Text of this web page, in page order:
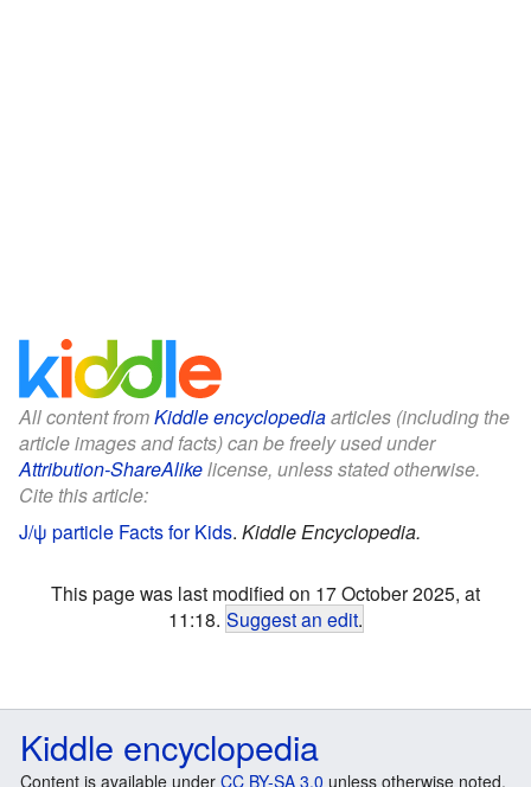
All content fromKiddle encyclopediaarticles (including the
article images and facts) can be freely used under
Attribution-ShareAlikelicense, unless stated otherwise.
Cite this article:
J/ψ particle Facts for Kids. Kiddle Encyclopedia.
This page was last modified on 17 October 2025, at
11:18. Suggest an edit.
Kiddle encyclopedia
Content is available under CC BY-SA 3.0 unless otherwise noted.